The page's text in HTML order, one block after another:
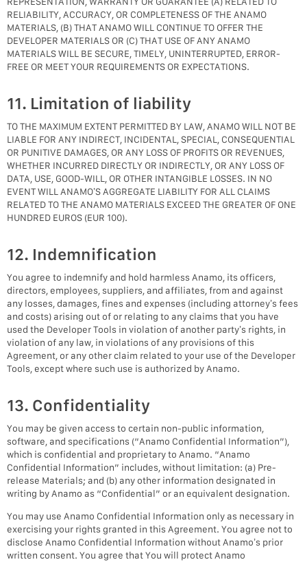
RELIABILITY, ACCURACY, OR COMPLETENESS OF THE ANAMO
MATERIALS, (B) THAT ANAMO WILL CONTINUE TO OFFER THE
DEVELOPER MATERIALS OR (C) THAT USE OF ANY ANAMO
MATERIALS WILL BE SECURE, TIMELY, UNINTERRUPTED, ERROR-
FREE OR MEET YOUR REQUIREMENTS OR EXPECTATIONS.
11. Limitation of liability
TO THE MAXIMUM EXTENT PERMITTED BY LAW, ANAMO WILL NOT BE
LIABLE FOR ANY INDIRECT, INCIDENTAL, SPECIAL, CONSEQUENTIAL
OR PUNITIVE DAMAGES, OR ANY LOSS OF PROFITS OR REVENUES,
WHETHER INCURRED DIRECTLY OR INDIRECTLY, OR ANY LOSS OF
DATA, USE, GOOD-WILL, OR OTHER INTANGIBLE LOSSES. IN NO
EVENT WILL ANAMO’S AGGREGATE LIABILITY FOR ALL CLAIMS
RELATED TO THE ANAMO MATERIALS EXCEED THE GREATER OF ONE
HUNDRED EUROS (EUR 100).
12. Indemnification
You agree to indemnify and hold harmless Anamo, its officers,
directors, employees, suppliers, and affiliates, from and against
any losses, damages, fines and expenses (including attorney’s fees
and costs) arising out of or relating to any claims that you have
used the Developer Tools in violation of another party’s rights, in
violation of any law, in violations of any provisions of this
Agreement, or any other claim related to your use of the Developer
Tools, except where such use is authorized by Anamo.
13. Confidentiality
You may be given access to certain non-public information,
software, and specifications (“Anamo Confidential Information”),
which is confidential and proprietary to Anamo. “Anamo
Confidential Information” includes, without limitation: (a) Pre-
release Materials; and (b) any other information designated in
writing by Anamo as “Confidential” or an equivalent designation.
You may use Anamo Confidential Information only as necessary in
exercising your rights granted in this Agreement. You agree not to
disclose Anamo Confidential Information without Anamo’s prior
written consent. You agree that You will protect Anamo